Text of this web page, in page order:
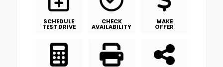
SCHEDULE
TEST DRIVE
CHECK
AVAILABILITY
MAKE
OFFER